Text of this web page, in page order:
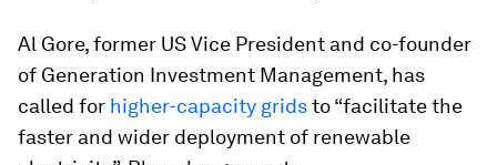
Al Gore, former US Vice President and co-founder
of Generation Investment Management, has
called for higher-capacity gridsto “facilitate the
faster and wider deployment of renewable